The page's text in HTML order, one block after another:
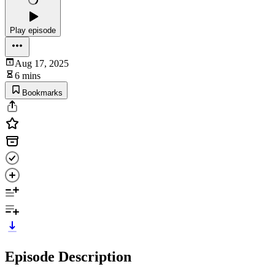
Play episode
Aug 17, 2025
6 mins
Bookmarks
Episode Description